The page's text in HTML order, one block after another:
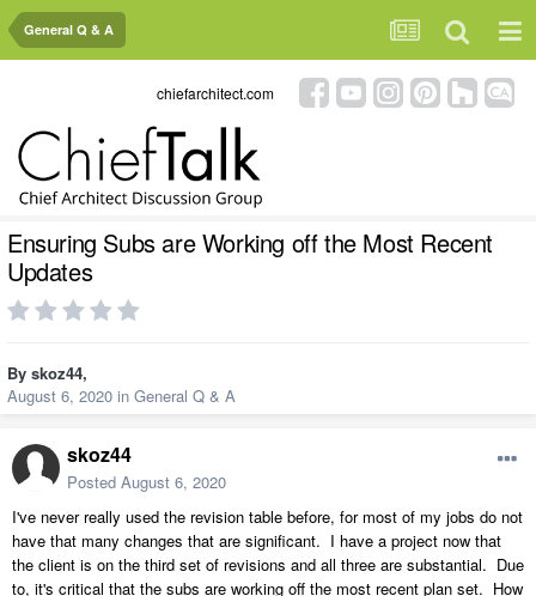
General Q & A
chiefarchitect.com
Ensuring Subs are Working off the Most Recent
Updates
By skoz44,
August 6, 2020 in General Q & A
skoz44
Posted August 6, 2020
I've never really used the revision table before, for most of my jobs do not
have that many changes that are significant. I have a project now that
the client is on the third set of revisions and all three are substantial. Due
to, it's critical that the subs are working off the most recent plan set. How